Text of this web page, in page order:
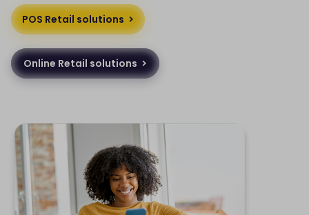
POS Retail solutions
Online Retail solutions